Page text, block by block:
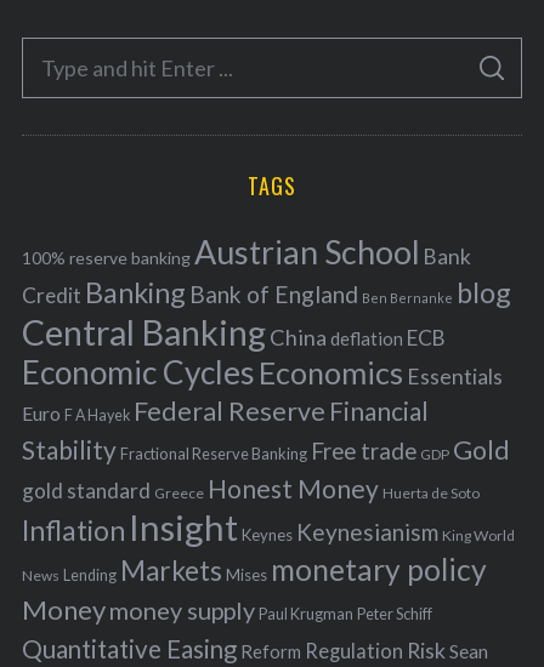
e
o
r
f
o
r
:
S
A
C
TAGS
100% reserve bankingAustrian School Bank
Credit Banking Bank of England Ben Bernanke blog
Central BankingChina deflation ECB
Economic Cycles Economics Essentials
Euro F A Hayek Federal Reserve Financial
Stability Fractional Reserve Banking Free trade GDP Gold
gold standard Greece Honest Money Huerta de Soto
Inflation Insight Keynes Keynesianism King World
News Lending Markets Mises monetary policy
Moneymoney supply Paul Krugman Peter Schiff
Quantitative Easing Reform Regulation Risk Sean